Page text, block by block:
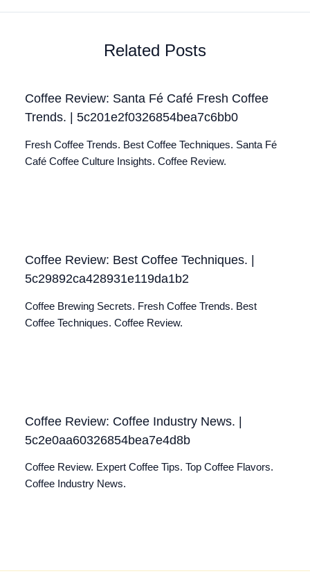
Related Posts
Coffee Review: Santa Fé Café Fresh Coffee
Trends. | 5c201e2f0326854bea7c6bb0
Fresh Coffee Trends. Best Coffee Techniques. Santa Fé
Café Coffee Culture Insights. Coffee Review.
Coffee Review: Best Coffee Techniques. |
5c29892ca428931e119da1b2
Coffee Brewing Secrets. Fresh Coffee Trends. Best
Coffee Techniques. Coffee Review.
Coffee Review: Coffee Industry News. |
5c2e0aa60326854bea7e4d8b
Coffee Review. Expert Coffee Tips. Top Coffee Flavors.
Coffee Industry News.